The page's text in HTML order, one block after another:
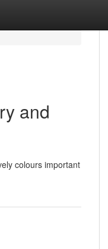
and
colours important